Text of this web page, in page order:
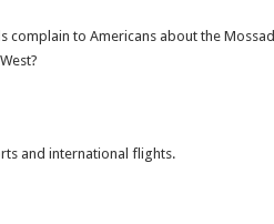
complain to Americans about the Mossad
and international flights.